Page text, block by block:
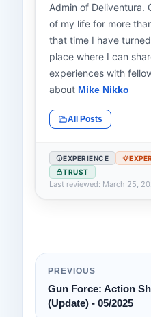
Admin of Deliventura.
of my life for more
that time I have
place where I can
experiences with
about Mike Nikko
All Posts
EXPERIENCE
TRUST
Last reviewed: March 25,
PREVIOUS
Gun Force: Action
(Update) - 05/2025